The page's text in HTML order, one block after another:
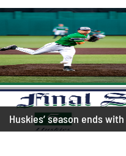
Huskies’ season ends